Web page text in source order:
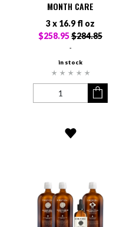
MONTH CARE
3 x 16.9 fl oz
$258.95$284.85
-
in stock